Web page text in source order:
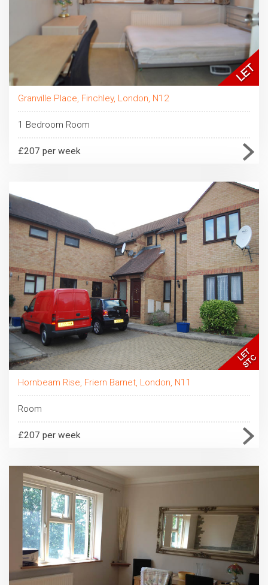
Granville Place, Finchley, London, N12
1 Bedroom Room
£207 per week
Hornbeam Rise, Friern Barnet, London, N11
Room
£207 per week